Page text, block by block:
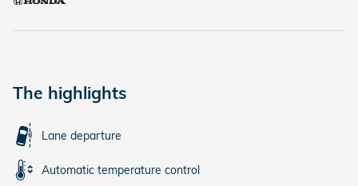
The highlights
Lane departure
Automatic temperature control